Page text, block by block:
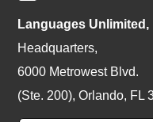
Languages Unlimited,
Headquarters,
6000 Metrowest Blvd.
(Ste. 200), Orlando, FL